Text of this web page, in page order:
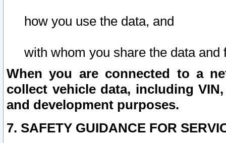
how you use the data, and
with whom you share the data and
When you are connected to a
collect vehicle data, including
and development purposes.
7. SAFETY GUIDANCE FOR